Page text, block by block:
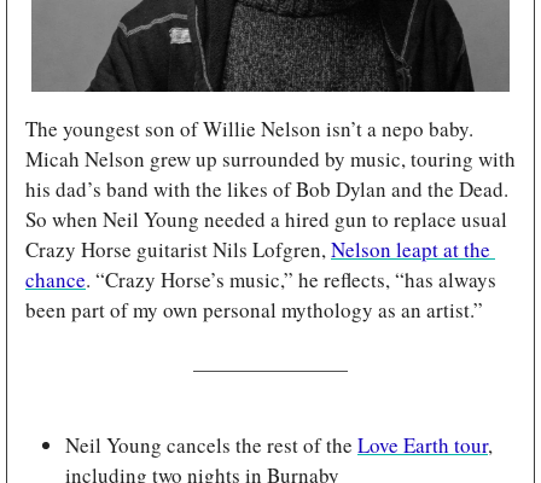
The youngest son of Willie Nelson isn’t a nepo baby.
Micah Nelson grew up surrounded by music, touring with
his dad’s band with the likes of Bob Dylan and the Dead.
So when Neil Young needed a hired gun to replace usual
Crazy Horse guitarist Nils Lofgren, Nelson leapt at the
chance. “Crazy Horse’s music,” he reflects, “has always
been part of my own personal mythology as an artist.”
Neil Young cancels the rest of the Love Earth tour,
including two nights in Burnaby